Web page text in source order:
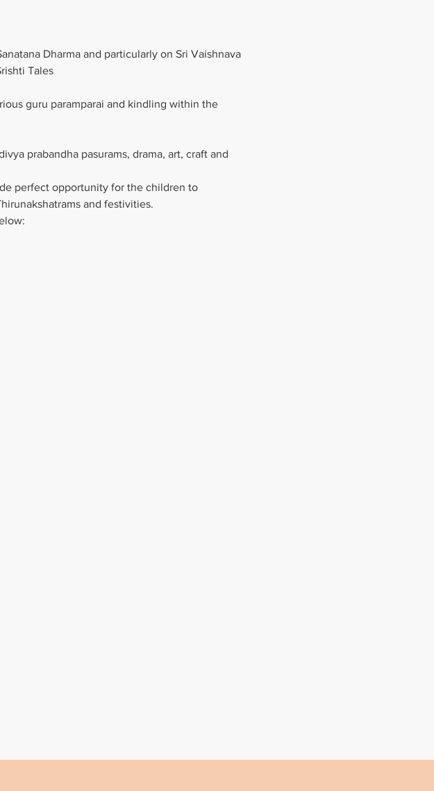
Dharma and particularly on Sri Vaishnava
Tales
guru paramparai and kindling within the
prabandha pasurams, drama, art, craft and
perfect opportunity for the children to
and festivities.